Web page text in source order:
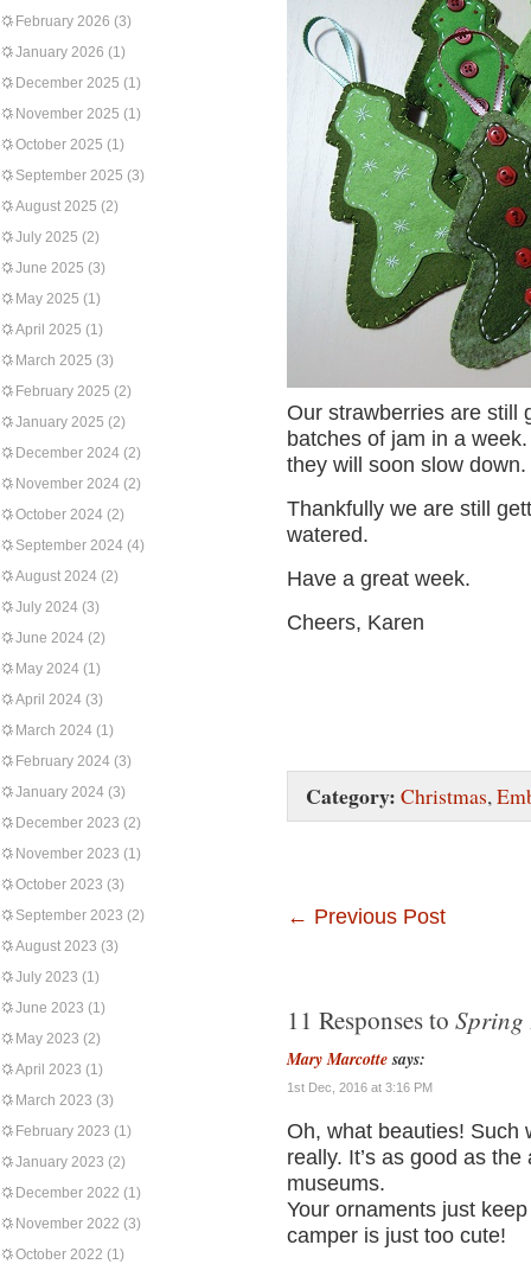
February 2026 (3)
January 2026 (1)
December 2025 (1)
November 2025 (1)
October 2025 (1)
September 2025 (3)
August 2025 (2)
July 2025 (2)
June 2025 (3)
May 2025 (1)
April 2025 (1)
March 2025 (3)
February 2025 (2)
January 2025 (2)
December 2024 (2)
November 2024 (2)
October 2024 (2)
September 2024 (4)
August 2024 (2)
July 2024 (3)
June 2024 (2)
May 2024 (1)
April 2024 (3)
March 2024 (1)
February 2024 (3)
January 2024 (3)
December 2023 (2)
November 2023 (1)
October 2023 (3)
September 2023 (2)
August 2023 (3)
July 2023 (1)
June 2023 (1)
May 2023 (2)
April 2023 (1)
March 2023 (3)
February 2023 (1)
January 2023 (2)
December 2022 (1)
November 2022 (3)
October 2022 (1)
Our strawberries are still
batches of jam in a
they will soon slow down.
Thankfully we are still
watered.
Have a great week.
Cheers, Karen
Category: Christmas,
← Previous Post
11 Responses to Spring
Mary Marcotte says:
1st Dec, 2016 at 3:16 PM
Oh, what beauties! Such
really. It’s as good as
museums.
Your ornaments just
camper is just too cute!